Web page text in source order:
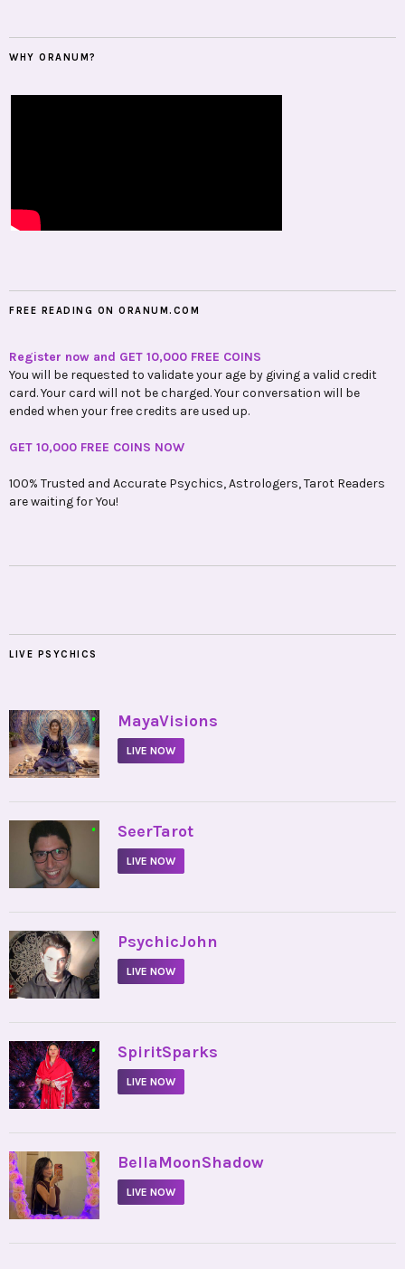
WHY ORANUM?
FREE READING ON ORANUM.COM
Register now and GET 10,000 FREE COINS
You will be requested to validate your age by giving a valid credit
card. Your card will not be charged. Your conversation will be
ended when your free credits are used up.
GET 10,000 FREE COINS NOW
100% Trusted and Accurate Psychics, Astrologers, Tarot Readers
are waiting for You!
LIVE PSYCHICS
• MayaVisions
LIVE NOW
• SeerTarot
LIVE NOW
• PsychicJohn
LIVE NOW
• SpiritSparks
LIVE NOW
• BellaMoonShadow
LIVE NOW